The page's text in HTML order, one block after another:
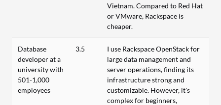
Vietnam. Compared to Red Hat
or VMware, Rackspace is
cheaper.
Database
developer at a
university with
501-1,000
employees
3.5
I use Rackspace OpenStack for
large data management and
server operations, finding its
infrastructure strong and
customizable. However, it's
complex for beginners,